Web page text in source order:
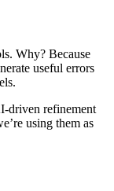
Why? Because
useful errors
driven refinement
using them as